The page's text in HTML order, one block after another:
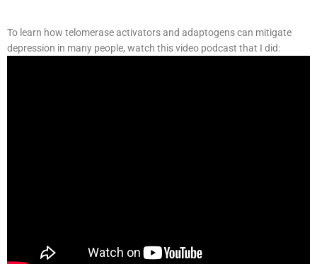
To learn how telomerase activators and adaptogens can mitigate
depression in many people, watch this video podcast that I did: